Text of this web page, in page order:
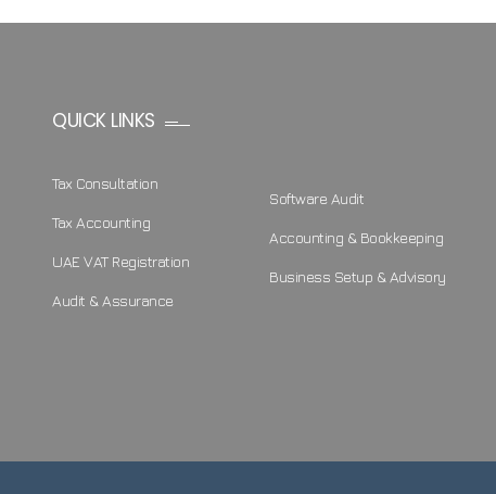
QUICK LINKS
Tax Consultation
Tax Accounting
UAE VAT Registration
Audit & Assurance
Software Audit
Accounting & Bookkeeping
Business Setup & Advisory